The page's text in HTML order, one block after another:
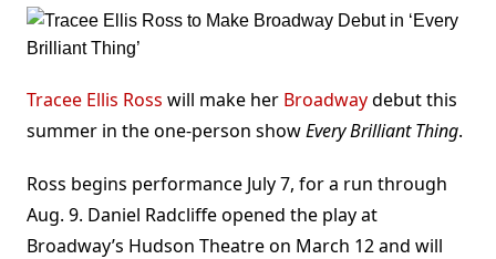
Tracee Ellis Ross will make her Broadwaydebut this
summer in the one-person showEvery Brilliant Thing.
Ross begins performance July 7, for a run through
Aug. 9. Daniel Radcliffe opened the play at
Broadway’s Hudson Theatre on March 12 and will